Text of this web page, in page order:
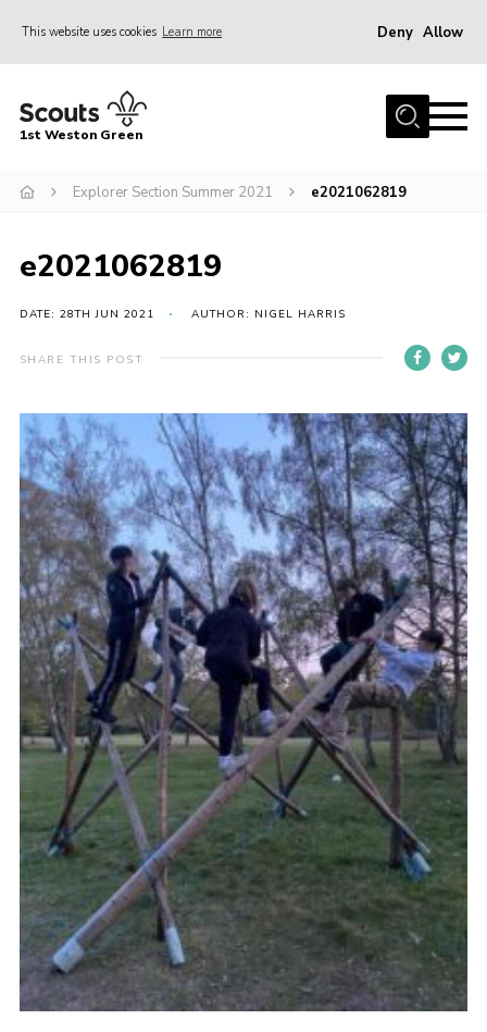
This website uses cookies Learn more Deny Allow
Home
Join the Group
Events
Gallery
Contact
Christmas Trees
Youth Programme
Cookies
Join the Group
1st Weston Green
Explorer Section Summer 2021 e2021062819
e2021062819
DATE: 28TH JUN 2021 AUTHOR: NIGEL HARRIS
SHARE THIS POST